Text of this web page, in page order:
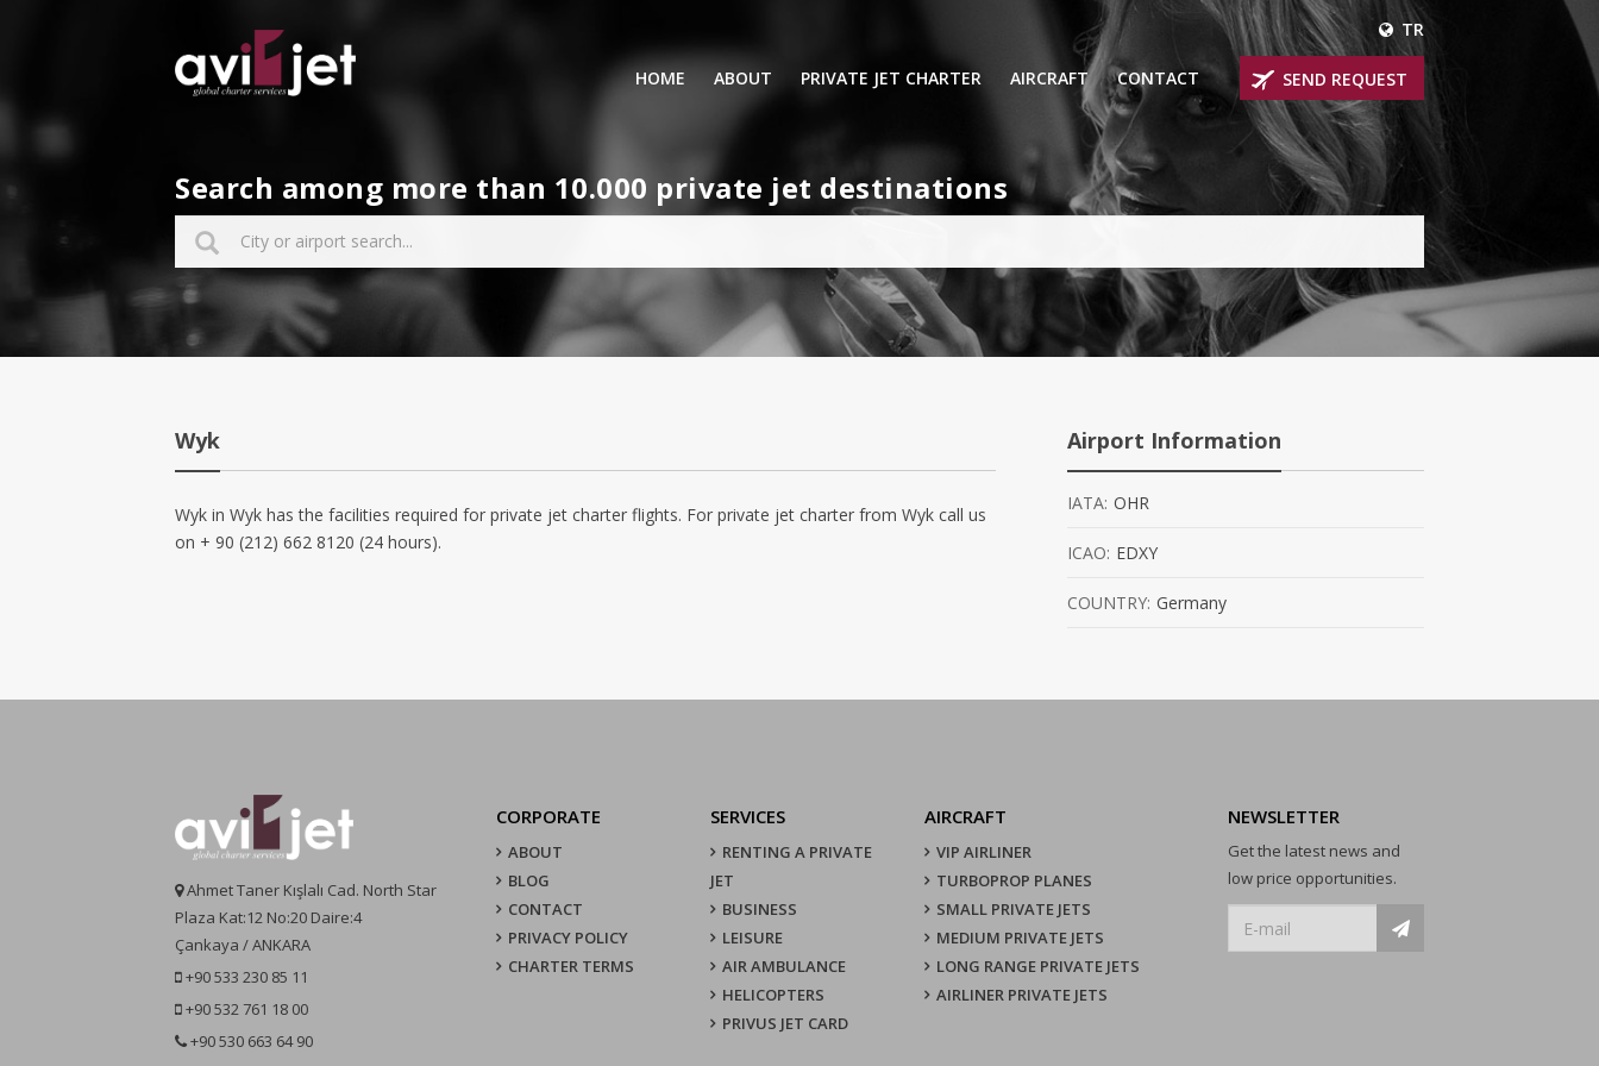
TR
HOME ABOUT PRIVATE JET CHARTER
BUSINESS LEISURE
HELICOPTERS
PRIVUS JET CARD
AIRCRAFT
VIP AIRLINER
TURBOPROP PLANES
MEDIUM PRIVATE JETS
LONG RANGE PRIVATE JETS
CONTACT SEND REQUEST
Search among more than 10.000 private jet destinations
Wyk
Wyk in Wyk has the facilities required for private jet charter flights. For private jet charter from Wyk call us
on + 90 (212) 662 8120 (24 hours).
Airport Information
IATA: OHR
ICAO: EDXY
COUNTRY: Germany
Ahmet Taner Kışlalı Cad. North Star
Plaza Kat:12 No:20 Daire:4
Çankaya / ANKARA
+90 533 230 85 11
+90 532 761 18 00
+90 530 663 64 90
CORPORATE
ABOUT
BLOG
CONTACT
PRIVACY POLICY
CHARTER TERMS
SERVICES
RENTING A PRIVATE
JET
BUSINESS
LEISURE
AIR AMBULANCE
HELICOPTERS
PRIVUS JET CARD
AIRCRAFT
VIP AIRLINER
TURBOPROP PLANES
SMALL PRIVATE JETS
MEDIUM PRIVATE JETS
LONG RANGE PRIVATE JETS
AIRLINER PRIVATE JETS
NEWSLETTER
Get the latest news and
low price opportunities.